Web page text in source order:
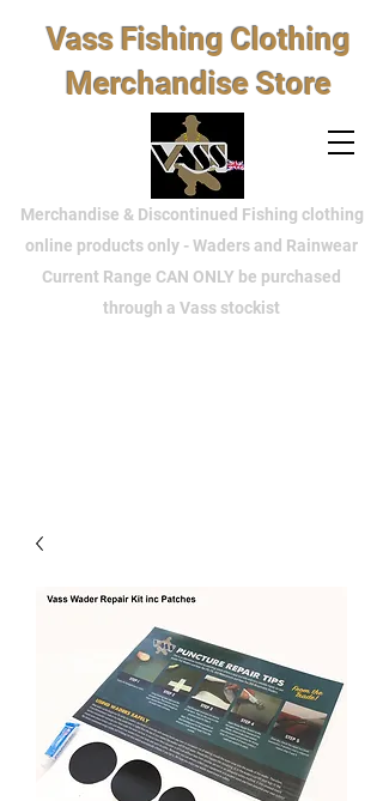
Vass Fishing Clothing
Merchandise Store
Merchandise & Discontinued Fishing clothing
online products only - Waders and Rainwear
Current Range CAN ONLY be purchased
through a Vass stockist